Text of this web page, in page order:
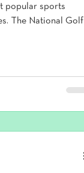
popular sports
The National Golf